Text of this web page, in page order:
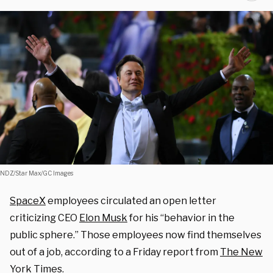
NDZ/Star Max/GC Images
SpaceXemployees circulated an open letter
criticizing CEO Elon Muskfor his “behavior in the
public sphere.” Those employees now find themselves
out of a job, according to a Friday report from The New
York Times.